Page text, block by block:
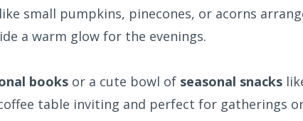
like small pumpkins, pinecones, or acorns
a warm glow for the evenings.
books or a cute bowl of seasonal snacks
table inviting and perfect for gatherings